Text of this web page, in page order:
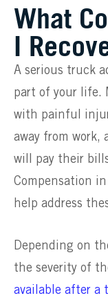
What
I
A serious truck
part of your life.
with painful
away from work,
will pay their
Compensation
help address
Depending on
the severity of
available after a